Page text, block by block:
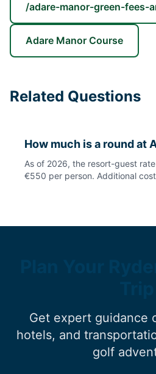
/adare-manor-green-fees-
Adare Manor Course
Related Questions
How much is a round at
As of 2026, the resort-guest
€550 per person. Additional
resort.
Get expert guidance
hotels, and
golf